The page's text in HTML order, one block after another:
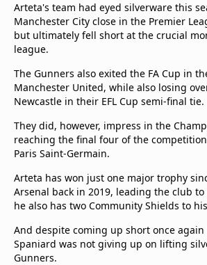
Arteta's team had eyed silverware this
Manchester City close in the Premier
but ultimately fell short at the crucial
league.
The Gunners also exited the FA Cup in
Manchester United, while also losing
Newcastle in their EFL Cup semi-final tie.
They did, however, impress in the
reaching the final four of the
Paris Saint-Germain.
Arteta has won just one major trophy
Arsenal back in 2019, leading the club
he also has two Community Shields to
And despite coming up short once
Spaniard was not giving up on lifting
Gunners.